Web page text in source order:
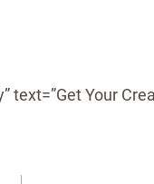
text=”Get Your